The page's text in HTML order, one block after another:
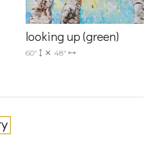
looking up (green)
60" 48"